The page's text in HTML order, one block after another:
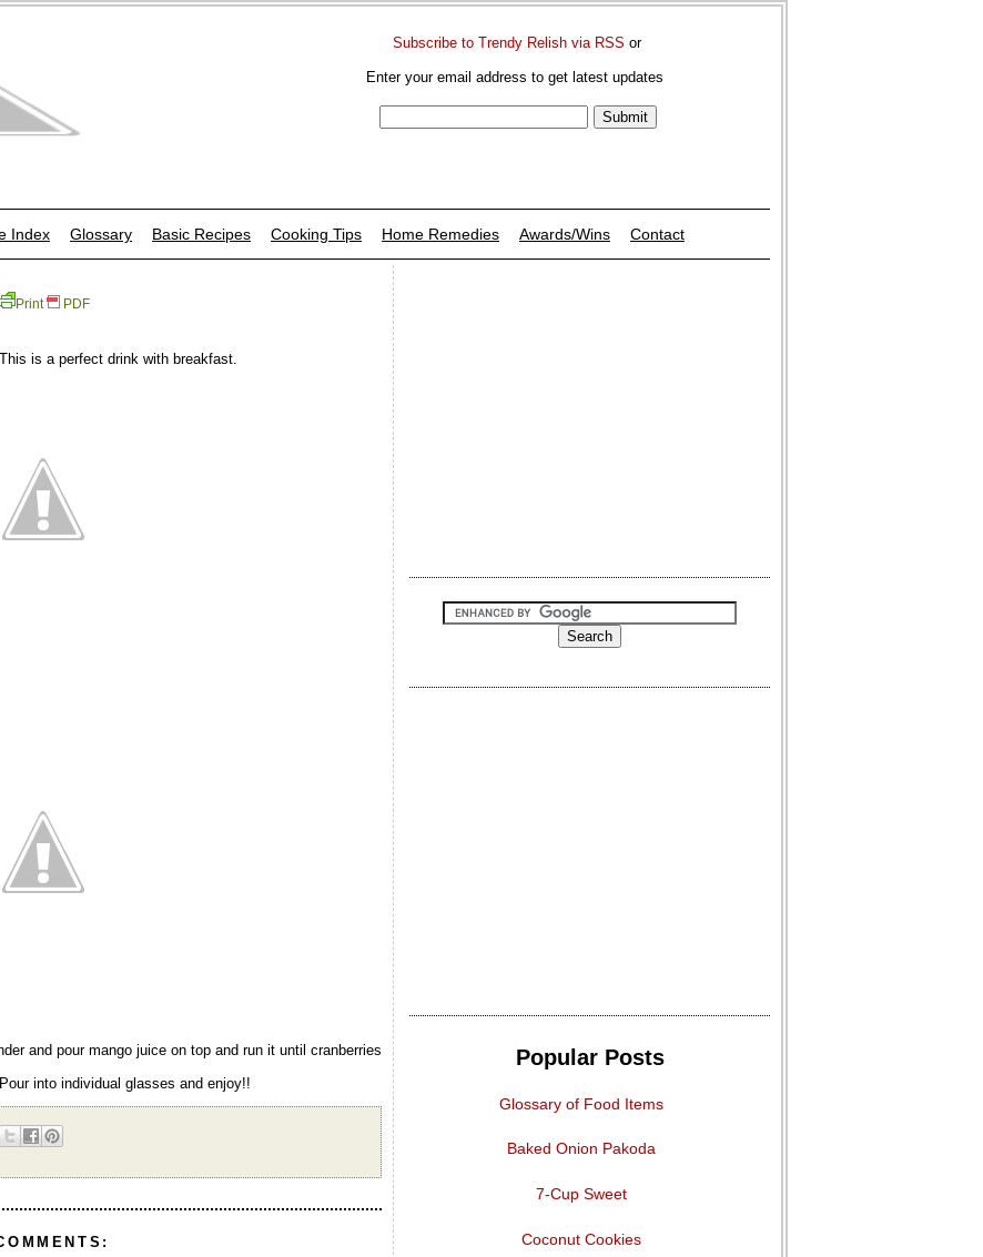
Subscribe to Trendy Relish via RSS or
Enter your email address to get latest updates
Index Glossary Basic Recipes Cooking Tips Home Remedies Awards/Wins Contact
Print PDF
is a perfect drink with breakfast.
and pour mango juice on top and run it until cranberries
into individual glasses and enjoy!!
Popular Posts
Glossary of Food Items
Baked Onion Pakoda
7-Cup Sweet
Coconut Cookies